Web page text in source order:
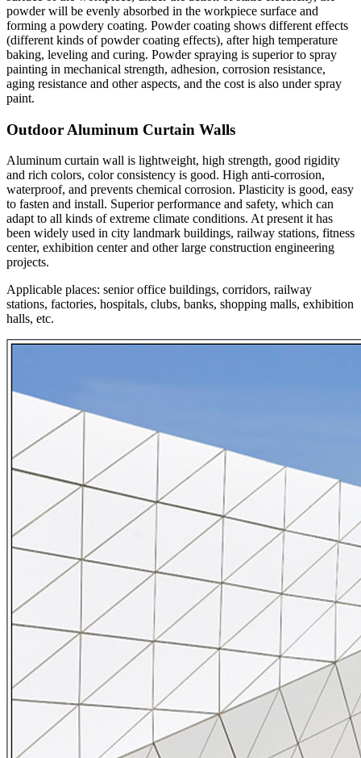
powder will be evenly absorbed in the workpiece surface and
forming a powdery coating. Powder coating shows different effects
(different kinds of powder coating effects), after high temperature
baking, leveling and curing. Powder spraying is superior to spray
painting in mechanical strength, adhesion, corrosion resistance,
aging resistance and other aspects, and the cost is also under spray
paint.
Outdoor Aluminum Curtain Walls
Aluminum curtain wall is lightweight, high strength, good rigidity
and rich colors, color consistency is good. High anti-corrosion,
waterproof, and prevents chemical corrosion. Plasticity is good, easy
to fasten and install. Superior performance and safety, which can
adapt to all kinds of extreme climate conditions. At present it has
been widely used in city landmark buildings, railway stations, fitness
center, exhibition center and other large construction engineering
projects.
Applicable places: senior office buildings, corridors, railway
stations, factories, hospitals, clubs, banks, shopping malls, exhibition
halls, etc.